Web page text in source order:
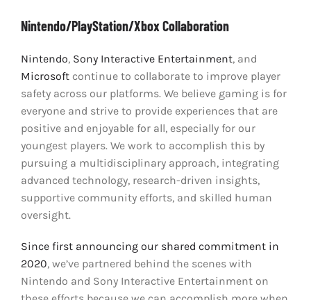
Nintendo/PlayStation/Xbox Collaboration
Nintendo, Sony Interactive Entertainment, and
Microsoftcontinue to collaborate to improve player
safety across our platforms. We believe gaming is for
everyone and strive to provide experiences that are
positive and enjoyable for all, especially for our
youngest players. We work to accomplish this by
pursuing a multidisciplinary approach, integrating
advanced technology, research-driven insights,
supportive community efforts, and skilled human
oversight.
Since first announcing our shared commitment in
2020, we’ve partnered behind the scenes with
Nintendo and Sony Interactive Entertainment on